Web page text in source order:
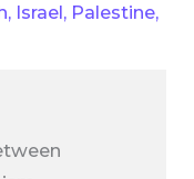
, Israel, Palestine,